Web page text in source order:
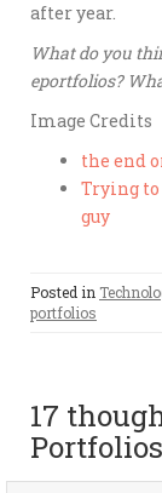
after year.
What do you
eportfolios?
Image Credits
the end
Trying
guy
Posted in
portfolios
17
Portfolios